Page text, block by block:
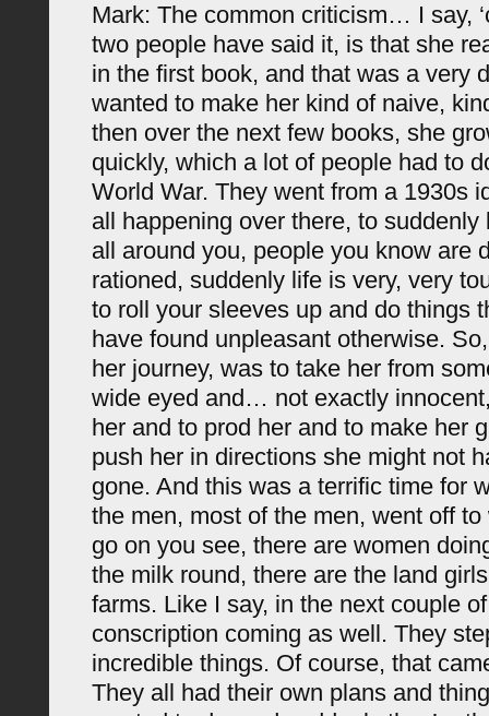
Mark: The common criticism… I say,
two people have said it, is that she
in the first book, and that was a very
wanted to make her kind of naive,
then over the next few books, she
quickly, which a lot of people had to
World War. They went from a 1930s
all happening over there, to suddenly
all around you, people you know are
rationed, suddenly life is very, very
to roll your sleeves up and do things
have found unpleasant otherwise.
her journey, was to take her from
wide eyed and… not exactly
her and to prod her and to make her
push her in directions she might not
gone. And this was a terrific time for
the men, most of the men, went off
go on you see, there are women
the milk round, there are the land
farms. Like I say, in the next couple
conscription coming as well. They
incredible things. Of course, that
They all had their own plans and